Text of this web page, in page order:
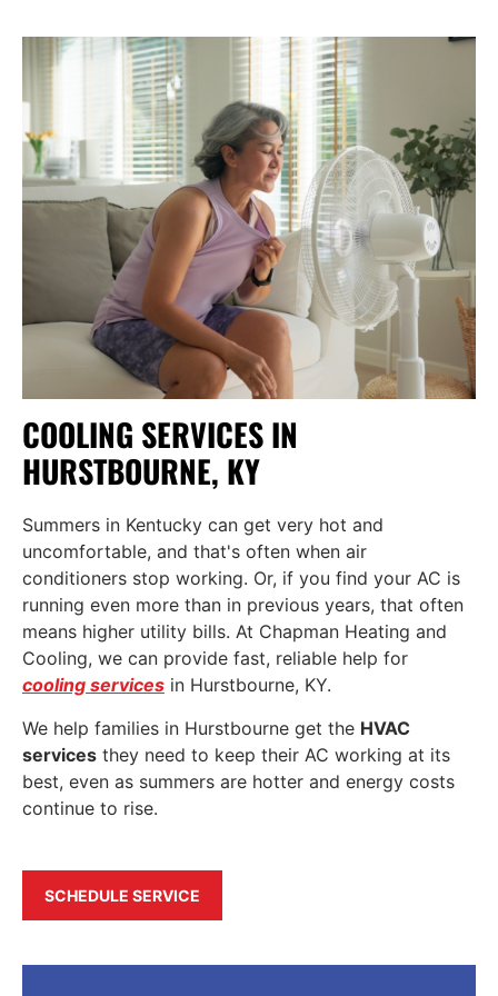
COOLING SERVICES IN
HURSTBOURNE, KY
Summers in Kentucky can get very hot and
uncomfortable, and that's often when air
conditioners stop working. Or, if you find your AC is
running even more than in previous years, that often
means higher utility bills. At Chapman Heating and
Cooling, we can provide fast, reliable help for
cooling services in Hurstbourne, KY.
We help families in Hurstbourne get the HVAC
services they need to keep their AC working at its
best, even as summers are hotter and energy costs
continue to rise.
SCHEDULE SERVICE